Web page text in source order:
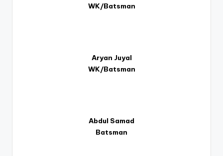
WK/Batsman
Aryan Juyal
WK/Batsman
Abdul Samad
Batsman